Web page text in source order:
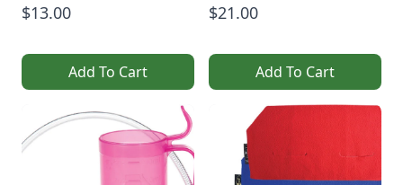
$13.00
Add To Cart
$21.00
Add To Cart